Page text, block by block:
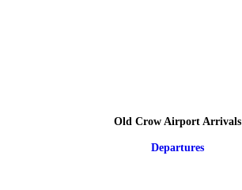
Old Crow Airport Arrivals
Departures